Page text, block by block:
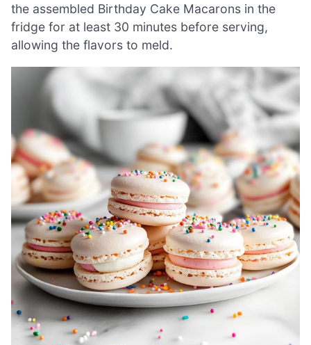
the assembled Birthday Cake Macarons in the
fridge for at least 30 minutes before serving,
allowing the flavors to meld.